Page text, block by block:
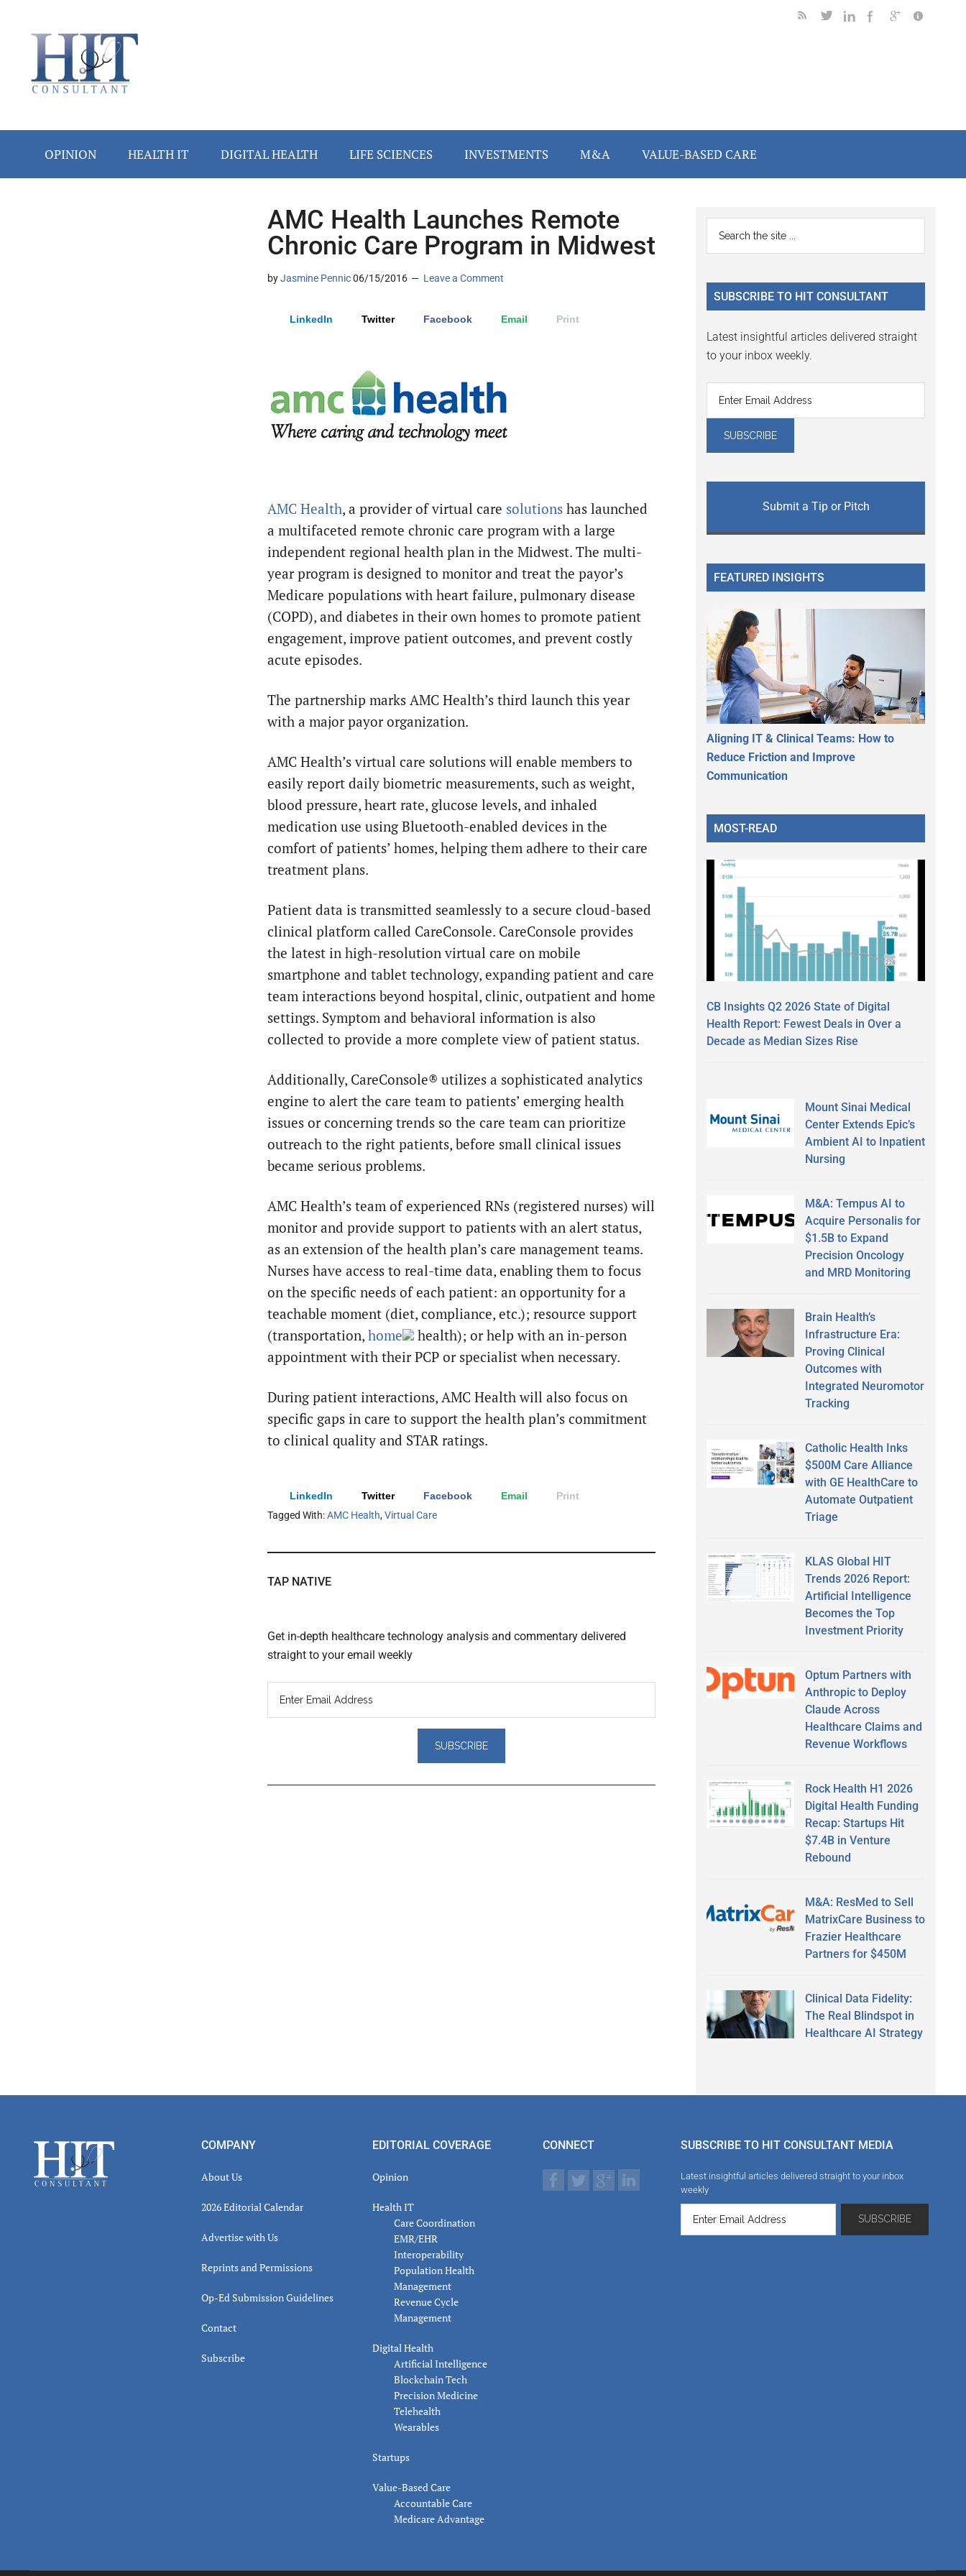
secondary
primary
secondary
OPINION HEALTH IT DIGITAL HEALTH LIFE SCIENCES INVESTMENTS M&A VALUE-BASED CARE
AMC Health Launches Remote
Chronic Care Program in Midwest
byJasmine Pennic06/15/2016 Leave a Comment
LinkedIn Twitter Facebook Email Print
AMC Health, a provider of virtual care solutions has launched
a multifaceted remote chronic care program with a large
independent regional health plan in the Midwest. The multi-
year program is designed to monitor and treat the payor’s
Medicare populations with heart failure, pulmonary disease
(COPD), and diabetes in their own homes to promote patient
engagement, improve patient outcomes, and prevent costly
acute episodes.
The partnership marks AMC Health’s third launch this year
with a major payor organization.
AMC Health’s virtual care solutions will enable members to
easily report daily biometric measurements, such as weight,
blood pressure, heart rate, glucose levels, and inhaled
medication use using Bluetooth-enabled devices in the
comfort of patients’ homes, helping them adhere to their care
treatment plans.
Patient data is transmitted seamlessly to a secure cloud-based
clinical platform called CareConsole. CareConsole provides
the latest in high-resolution virtual care on mobile
smartphone and tablet technology, expanding patient and care
team interactions beyond hospital, clinic, outpatient and home
settings. Symptom and behavioral information is also
collected to provide a more complete view of patient status.
Additionally, CareConsole® utilizes a sophisticated analytics
engine to alert the care team to patients’ emerging health
issues or concerning trends so the care team can prioritize
outreach to the right patients, before small clinical issues
became serious problems.
AMC Health’s team of experienced RNs (registered nurses) will
monitor and provide support to patients with an alert status,
as an extension of the health plan’s care management teams.
Nurses have access to real-time data, enabling them to focus
on the specific needs of each patient: an opportunity for a
teachable moment (diet, compliance, etc.); resource support
(transportation, home
health); or help with an in-person
appointment with their PCP or specialist when necessary.
During patient interactions, AMC Health will also focus on
specific gaps in care to support the health plan’s commitment
to clinical quality and STAR ratings.
LinkedIn Twitter Facebook Email
Print
Tagged With:AMC Health,Virtual Care
TAP NATIVE
Get in-depth healthcare technology analysis and commentary delivered
straight to your email weekly
Primary
Sidebar
...
SUBSCRIBE TO HIT CONSULTANT
Latest insightful articles delivered straight
to your inbox weekly.
Submit a Tip or Pitch
FEATURED INSIGHTS
Aligning IT & Clinical Teams: How to
Reduce Friction and Improve
Communication
MOST-READ
CB Insights Q2 2026 State of Digital
Health Report: Fewest Deals in Over a
Decade as Median Sizes Rise
Mount Sinai Medical
Center Extends Epic’s
Ambient AI to Inpatient
Nursing
M&A: Tempus AI to
Acquire Personalis for
$1.5B to Expand
Precision Oncology
and MRD Monitoring
Brain Health’s
Infrastructure Era:
Proving Clinical
Outcomes with
Integrated Neuromotor
Tracking
Catholic Health Inks
$500M Care Alliance
with GE HealthCare to
Automate Outpatient
Triage
KLAS Global HIT
Trends 2026 Report:
Artificial Intelligence
Becomes the Top
Investment Priority
Optum Partners with
Anthropic to Deploy
Claude Across
Healthcare Claims and
Revenue Workflows
Rock Health H1 2026
Digital Health Funding
Recap: Startups Hit
$7.4B in Venture
Rebound
M&A: ResMed to Sell
MatrixCare Business to
Frazier Healthcare
Partners for $450M
Clinical Data Fidelity:
The Real Blindspot in
Healthcare AI Strategy
Footer COMPANY
About Us
2026 Editorial Calendar
Advertise with Us
Reprints and Permissions
Op-Ed Submission Guidelines
Contact
Subscribe
EDITORIAL COVERAGE
Opinion
Health IT
Care Coordination
EMR/EHR
Interoperability
Population Health
Management
Revenue Cycle
Management
Digital Health
Artificial Intelligence
Blockchain Tech
Precision Medicine
Telehealth
Wearables
Startups
Value-Based Care
Accountable Care
Medicare Advantage
CONNECT SUBSCRIBE TO HIT CONSULTANT MEDIA
Latest insightful articles delivered straight to your inbox
weekly